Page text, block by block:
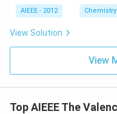
AIEEE - 2012 Chemistry
View Solution
View
Top AIEEE The